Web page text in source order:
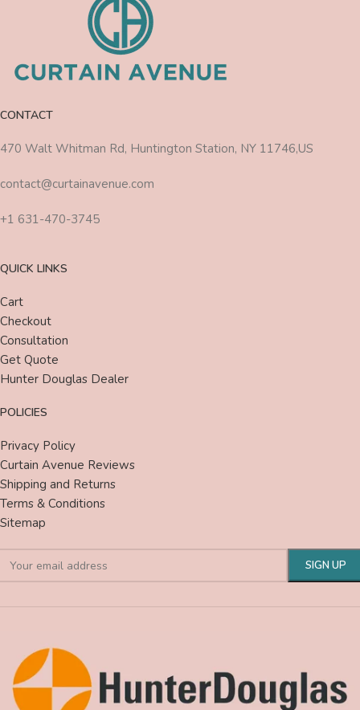
CONTACT
470 Walt Whitman Rd, Huntington Station, NY 11746,US
contact@curtainavenue.com
+1 631-470-3745
QUICK LINKS
Cart
Checkout
Consultation
Get Quote
Hunter Douglas Dealer
POLICIES
Privacy Policy
Curtain Avenue Reviews
Shipping and Returns
Terms & Conditions
Sitemap